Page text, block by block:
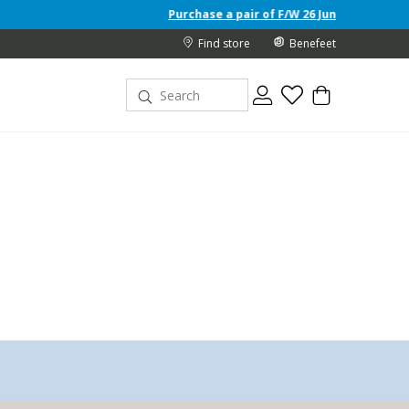
Purchase a pair of F/W 26 Junior shoes and receive a
Find store Benefeet